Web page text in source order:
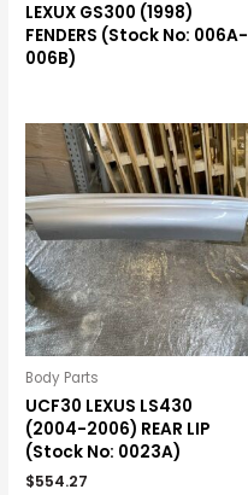
LEXUX GS300 (1998)
FENDERS (Stock No: 006A-
006B)
Body Parts
UCF30 LEXUS LS430
(2004-2006) REAR LIP
(Stock No: 0023A)
$554.27